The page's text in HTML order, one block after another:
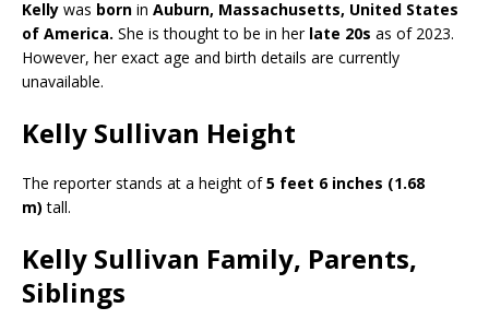
Kelly was born in Auburn, Massachusetts, United States
of America. She is thought to be in her late 20s as of 2023.
However, her exact age and birth details are currently
unavailable.
Kelly Sullivan Height
The reporter stands at a height of5 feet 6 inches (1.68
m) tall.
Kelly Sullivan Family, Parents,
Siblings